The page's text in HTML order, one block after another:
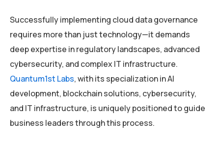
Successfully implementing cloud data governance
requires more than just technology—it demands
deep expertise in regulatory landscapes, advanced
cybersecurity, and complex IT infrastructure.
Quantum1st Labs, with its specialization in AI
development, blockchain solutions, cybersecurity,
and IT infrastructure, is uniquely positioned to guide
business leaders through this process.